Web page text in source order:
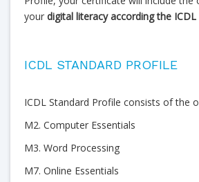
your digital literacy according the
ICDL STANDARD PROFILE
ICDL Standard Profile consists of the
M2. Computer Essentials
M3. Word Processing
M7. Online Essentials